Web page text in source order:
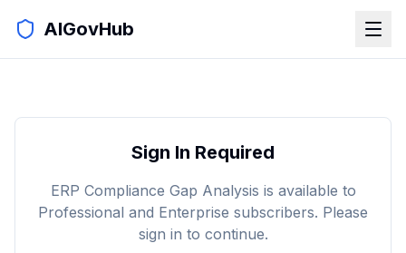
AIGovHub
Sign In Required
ERP Compliance Gap Analysis is available to
Professional and Enterprise subscribers. Please
sign in to continue.